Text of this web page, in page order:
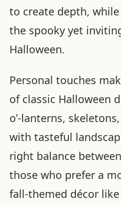
to create depth,
the spooky yet
Halloween.
Personal touches
of classic Halloween
o’-lanterns,
with tasteful
right balance
those who prefer a
fall-themed décor